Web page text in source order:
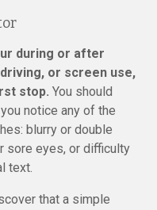
during or after
or screen use,
stop. You should
notice any of the
blurry or double
sore eyes, or difficulty
text.
that a simple